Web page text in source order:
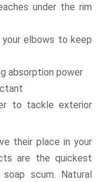
under the rim
elbows to keep
absorption power
to tackle exterior
their place in your
are the quickest
scum. Natural